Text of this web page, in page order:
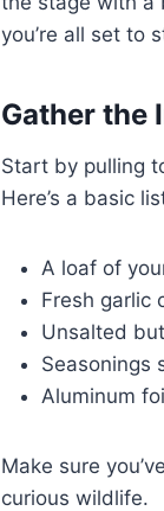
you’re all set to
Gather the
Start by pulling
Here’s a basic
A loaf of
Fresh garlic
Unsalted
Seasonings
Aluminum
Make sure
curious wildlife.